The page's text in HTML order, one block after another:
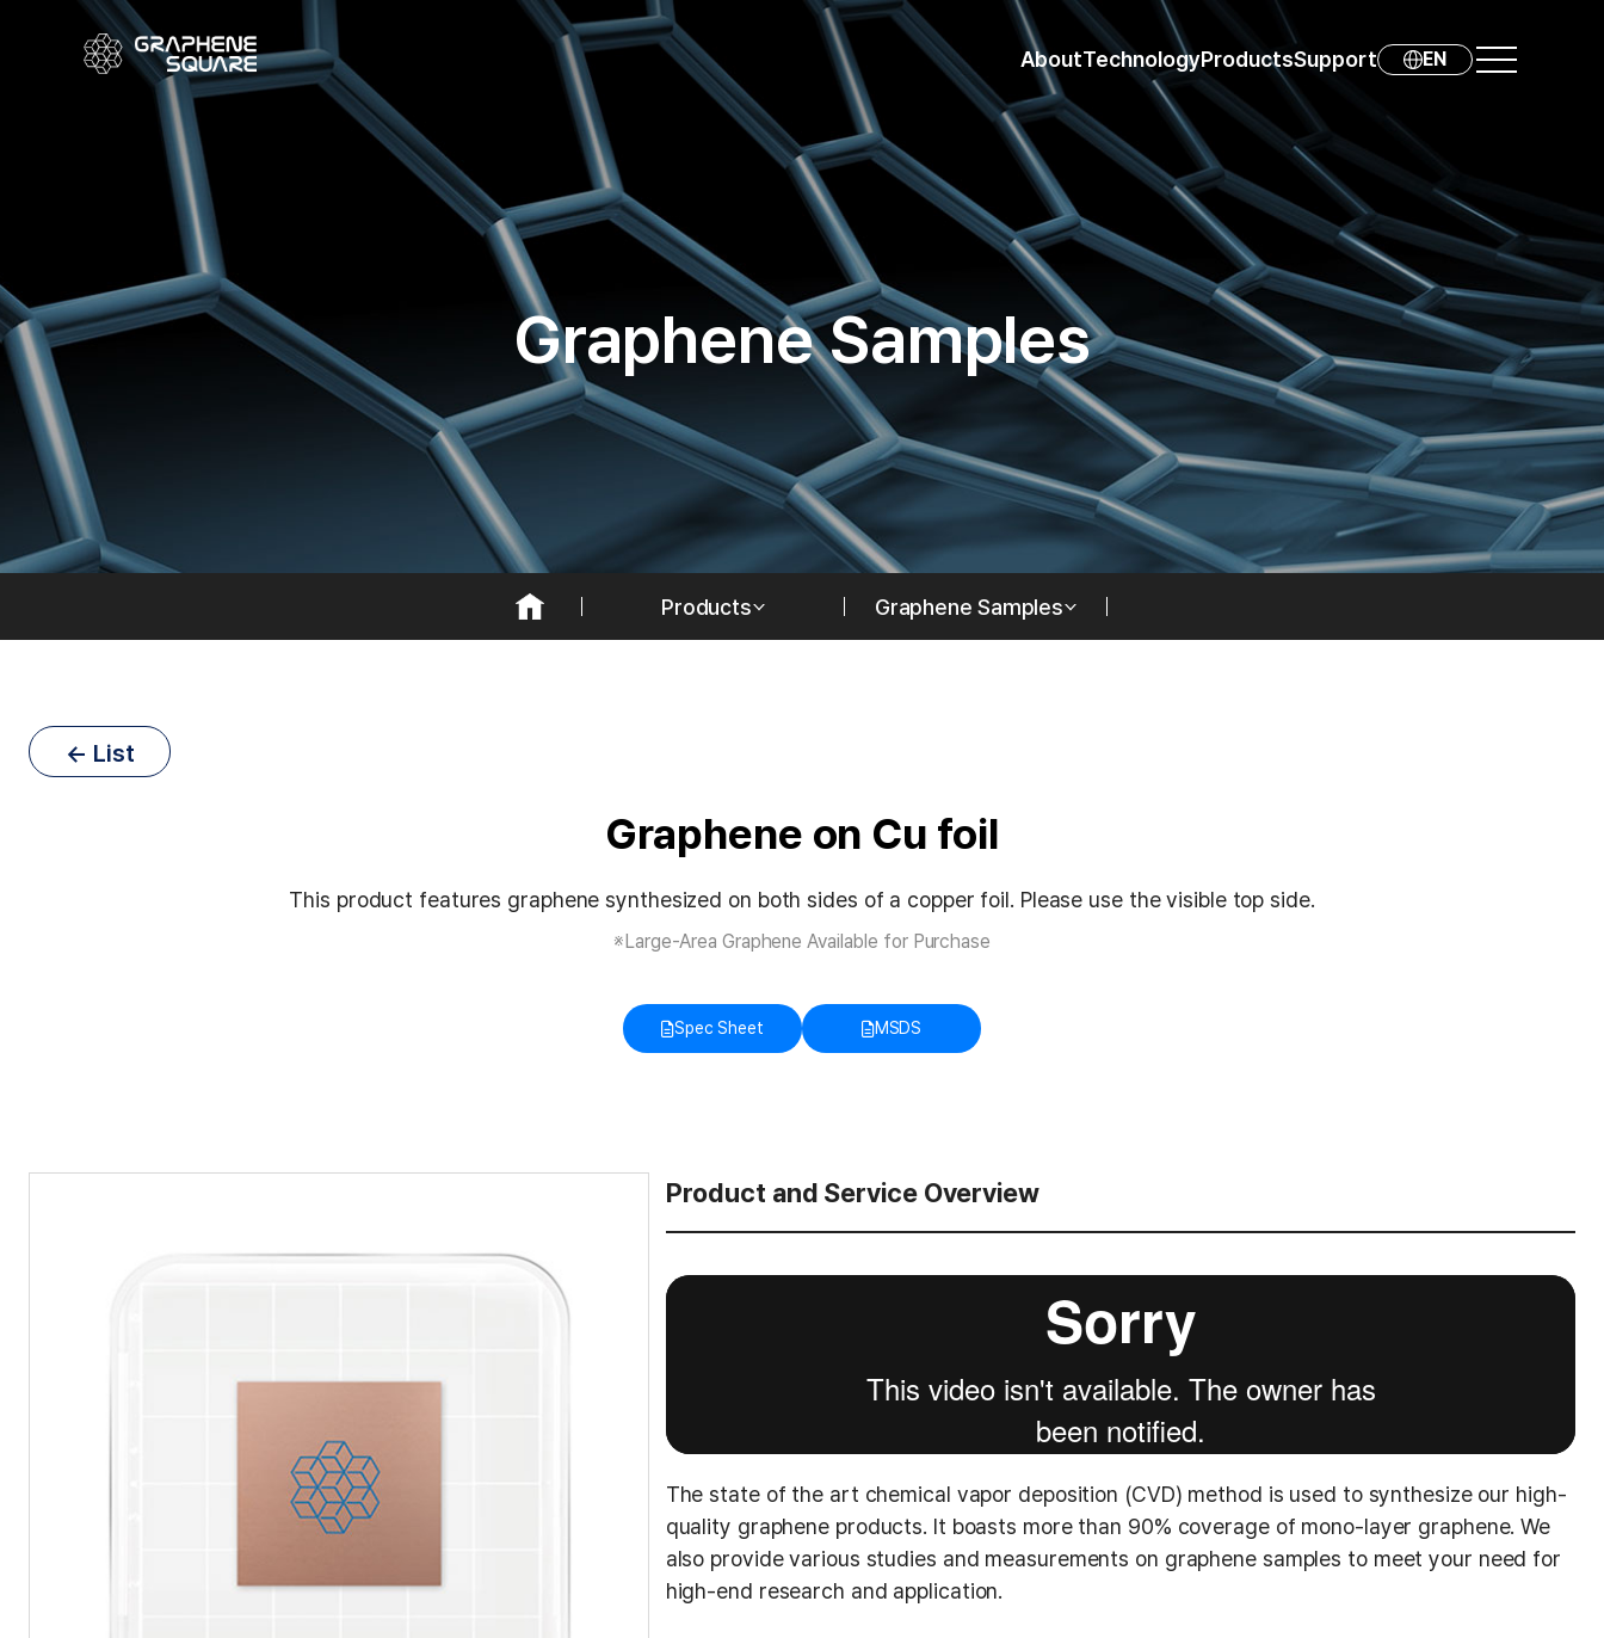
AboutTechnologyProductsSupport EN
Graphene Samples
Products Graphene Samples
← List
Graphene on Cu foil
This product features graphene synthesized on both sides of a copper foil. Please use the visible top side.
※Large-Area Graphene Available for Purchase
Spec Sheet MSDS
Product and Service Overview
The state of the art chemical vapor deposition (CVD) method is used to synthesize our high-
quality graphene products. It boasts more than 90% coverage of mono-layer graphene. We
also provide various studies and measurements on graphene samples to meet your need for
high-end research and application.